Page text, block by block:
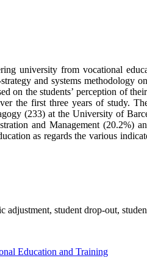
university from vocational
and systems methodology
on the students’ perception of
the first three years of study.
(233) at the University of
and Management (20.2%)
as regards the various
student drop-out,
Education and Training